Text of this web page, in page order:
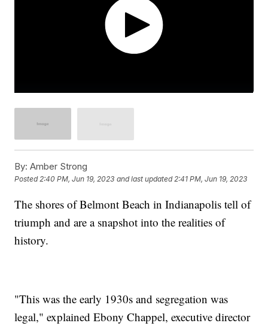
By: Amber Strong
Posted2:40 PM, Jun 19, 2023 and last updated 2:41 PM, Jun 19, 2023
The shores of Belmont Beach in Indianapolis tell of
triumph and are a snapshot into the realities of
history.
"This was the early 1930s and segregation was
legal," explained Ebony Chappel, executive director